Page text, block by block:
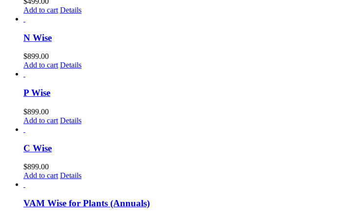
Add to cart Details
N Wise
$899.00
Add to cart Details
P Wise
$899.00
Add to cart Details
C Wise
$899.00
Add to cart Details
VAM Wise for Plants (Annuals)